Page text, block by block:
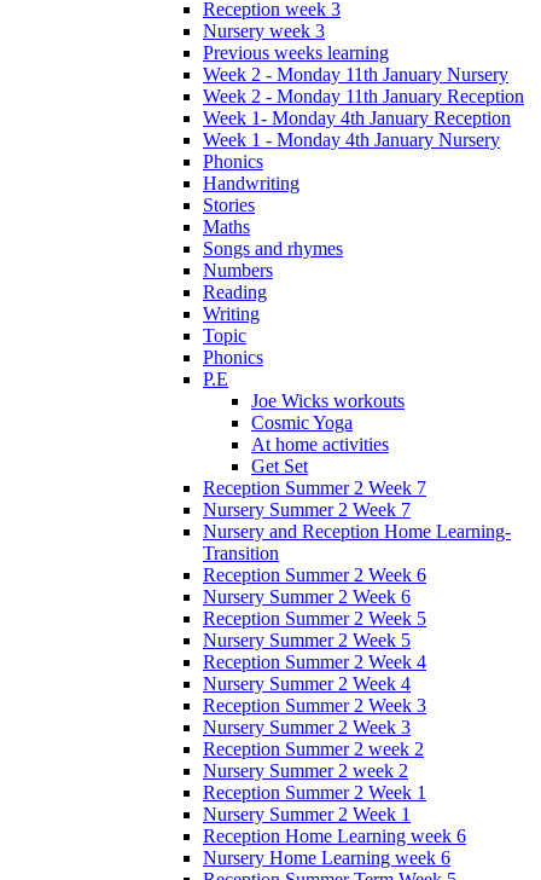
Reception week 3
Nursery week 3
Previous weeks learning
Week 2 - Monday 11th January Nursery
Week 2 - Monday 11th January Reception
Week 1- Monday 4th January Reception
Week 1 - Monday 4th January Nursery
Phonics
Handwriting
Stories
Maths
Songs and rhymes
Numbers
Reading
Writing
Topic
Phonics
P.E
Joe Wicks workouts
Cosmic Yoga
At home activities
Get Set
Reception Summer 2 Week 7
Nursery Summer 2 Week 7
Nursery and Reception Home Learning-
Transition
Reception Summer 2 Week 6
Nursery Summer 2 Week 6
Reception Summer 2 Week 5
Nursery Summer 2 Week 5
Reception Summer 2 Week 4
Nursery Summer 2 Week 4
Reception Summer 2 Week 3
Nursery Summer 2 Week 3
Reception Summer 2 week 2
Nursery Summer 2 week 2
Reception Summer 2 Week 1
Nursery Summer 2 Week 1
Reception Home Learning week 6
Nursery Home Learning week 6